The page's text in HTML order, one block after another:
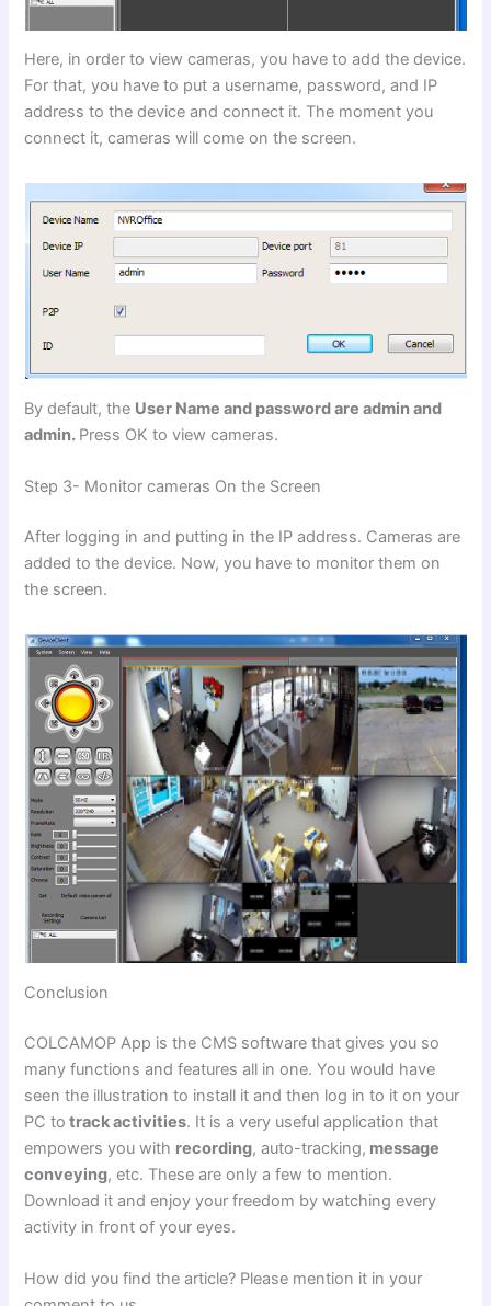
Here, in order to view cameras, you have to add the device.
For that, you have to put a username, password, and IP
address to the device and connect it. The moment you
connect it, cameras will come on the screen.
By default, the User Name and password are admin and
admin. Press OK to view cameras.
Step 3- Monitor cameras On the Screen
After logging in and putting in the IP address. Cameras are
added to the device. Now, you have to monitor them on
the screen.
Conclusion
COLCAMOP App is the CMS software that gives you so
many functions and features all in one. You would have
seen the illustration to install it and then log in to it on your
PC to track activities. It is a very useful application that
empowers you with recording, auto-tracking, message
conveying, etc. These are only a few to mention.
Download it and enjoy your freedom by watching every
activity in front of your eyes.
How did you find the article? Please mention it in your